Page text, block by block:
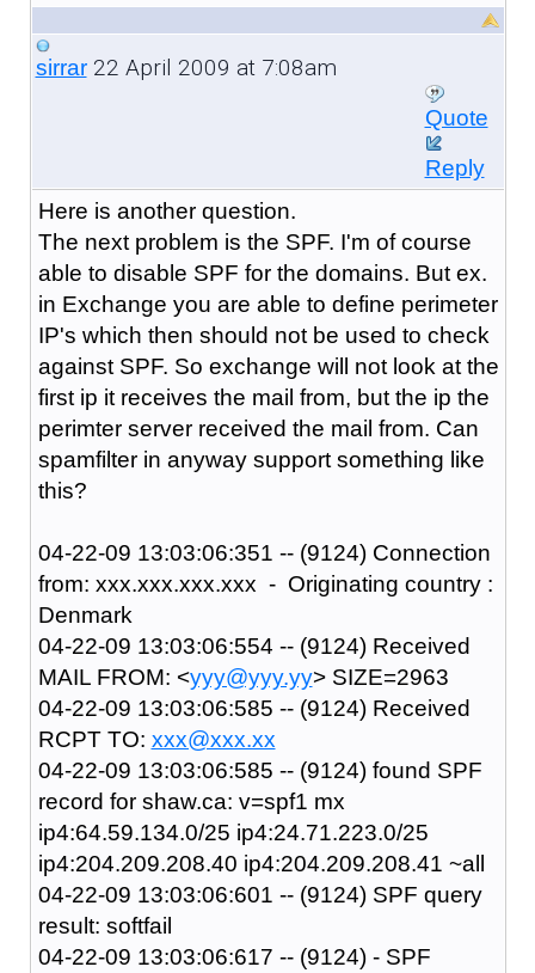
sirrar22 April 2009 at 7:08am
Quote
Reply
Here is another question.
The next problem is the SPF. I'm of course
able to disable SPF for the domains. But ex.
in Exchange you are able to define perimeter
IP's which then should not be used to check
against SPF. So exchange will not look at the
first ip it receives the mail from, but the ip the
perimter server received the mail from. Can
spamfilter in anyway support something like
this?
04-22-09 13:03:06:351 -- (9124) Connection
from: xxx.xxx.xxx.xxx - Originating country :
Denmark
04-22-09 13:03:06:554 -- (9124) Received
MAIL FROM: <yyy@yyy.yy> SIZE=2963
04-22-09 13:03:06:585 -- (9124) Received
RCPT TO: xxx@xxx.xx
04-22-09 13:03:06:585 -- (9124) found SPF
record for shaw.ca: v=spf1 mx
ip4:64.59.134.0/25 ip4:24.71.223.0/25
ip4:204.209.208.40 ip4:204.209.208.41 ~all
04-22-09 13:03:06:601 -- (9124) SPF query
result: softfail
04-22-09 13:03:06:617 -- (9124) - SPF